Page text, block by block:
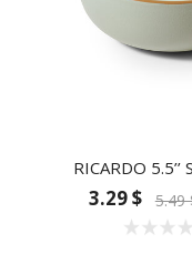
RICARDO 5.5’’
3.29 $ 5.49